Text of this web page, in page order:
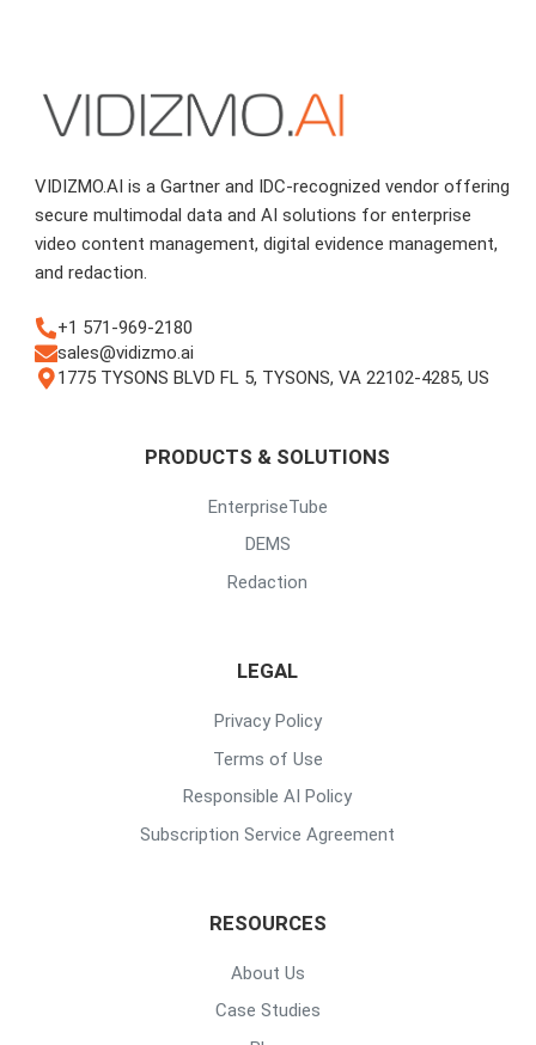
VIDIZMO.AI is a Gartner and IDC-recognized vendor offering
secure multimodal data and AI solutions for enterprise
video content management, digital evidence management,
and redaction.
+1 571-969-2180
sales@vidizmo.ai
1775 TYSONS BLVD FL 5, TYSONS, VA 22102-4285, US
PRODUCTS & SOLUTIONS
EnterpriseTube
DEMS
Redaction
LEGAL
Privacy Policy
Terms of Use
Responsible AI Policy
Subscription Service Agreement
RESOURCES
About Us
Case Studies